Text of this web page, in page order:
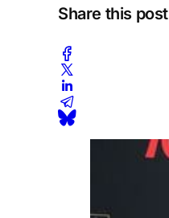
Share this post